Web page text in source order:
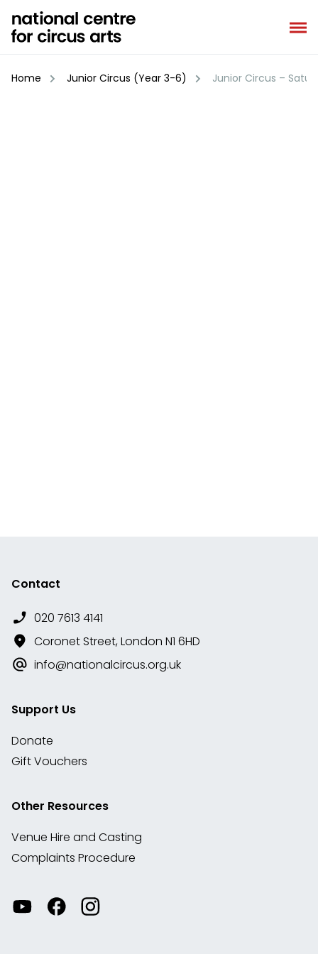
content
Home Junior Circus (Year 3-6) Junior Circus –
Contact
020 7613 4141
Coronet Street, London N1 6HD
info@nationalcircus.org.uk
Support Us
Donate
Gift Vouchers
Other Resources
Venue Hire and Casting
Complaints Procedure
Watch Visit
our
View
our